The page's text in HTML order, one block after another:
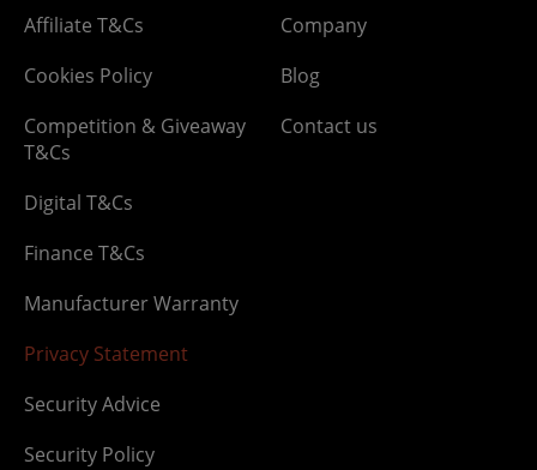
Affiliate T&Cs
Cookies Policy
Competition & Giveaway
T&Cs
Digital T&Cs
Finance T&Cs
Manufacturer Warranty
Privacy Statement
Security Advice
Security Policy
Company
Blog
Contact us